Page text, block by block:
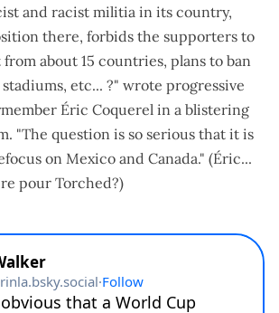
and racist militia in its country,
there, forbids the supporters to
about 15 countries, plans to ban
etc... ?" wrote progressive
Éric Coquerel in a blistering
. "The question is so serious that it is
on Mexico and Canada." (Éric...
pour Torched?)